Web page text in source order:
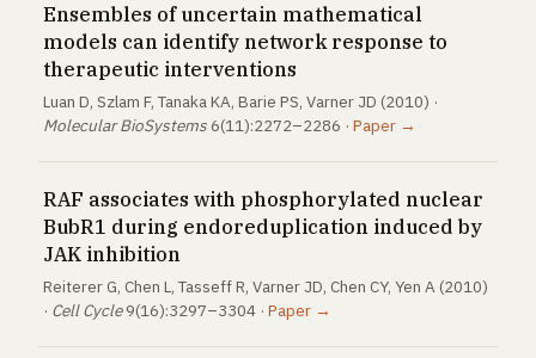
Ensembles of uncertain mathematical
models can identify network response to
therapeutic interventions
Luan D, Szlam F, Tanaka KA, Barie PS, Varner JD (2010) ·
Molecular BioSystems6(11):2272–2286 · Paper →
RAF associates with phosphorylated nuclear
BubR1 during endoreduplication induced by
JAK inhibition
Reiterer G, Chen L, Tasseff R, Varner JD, Chen CY, Yen A (2010)
· Cell Cycle9(16):3297–3304 · Paper →